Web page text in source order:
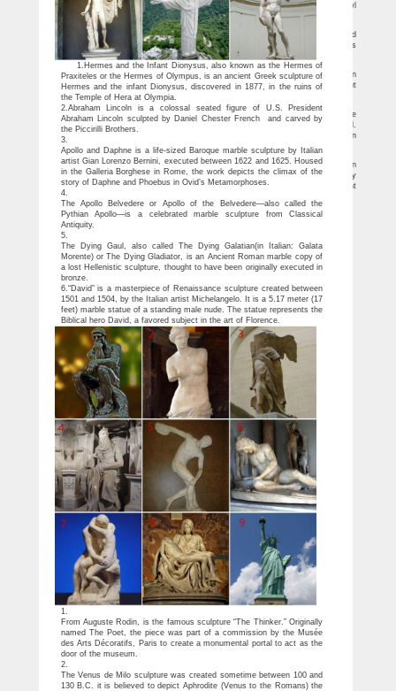
& Lawn Ornaments. … Large Cast Iron Liberty Bell Farm School Church … this owl
has a bronze …
Denmark's 'Little Mermaid' doused in red paint | Reuters.com
Denmark's most famous landmark, "The Little Mermaid", has been doused in red
paint by anti-whaling activists. "Danmark defend the whales of the Faroe Islands" was
written in English on the ground …
The Top 10 Things To Do in Copenhagen 2018 – Viator.com
The Little Mermaid statue rests on a rock in the harbor of Copenhagen. Based on
the fairytale by acclaimed Danish author Hans Christian Andersen, the modest but
beautiful statue is a Copenhagen icon and a major tourist attraction.
Sale Alert! Large statues Deals – Better Homes and Gardens
The Komodo dragon is the largest living species of lizard, so we've replicated the
stunning size of this island dweller at more th… an ten feet long from nose to tail.
Realistically sculpted with claws, tail and scaly skin, our gigantic sculpture is cast in
quality designer resin and hand-painted with powerfully convincing color and texture.
Deals & Sales on Large garden statues
Our humongous replica King Crab statue is cast in quality designer resin
reinforced for supreme strength with fiberglass and hand-painted with powerfully
convincing color and texture to be as faithful as possible to the form of its ancient
species.
1.Hermes and the Infant Dionysus, also known as the Hermes of
Praxiteles or the Hermes of Olympus, is an ancient Greek sculpture of
Hermes and the infant Dionysus, discovered in 1877, in the ruins of
the Temple of Hera at Olympia.
2.Abraham Lincoln is a colossal seated figure of U.S. President
Abraham Lincoln sculpted by Daniel Chester French and carved by
the Piccirilli Brothers.
3.
Apollo and Daphne is a life-sized Baroque marble sculpture by Italian
artist Gian Lorenzo Bernini, executed between 1622 and 1625. Housed
in the Galleria Borghese in Rome, the work depicts the climax of the
story of Daphne and Phoebus in Ovid’s Metamorphoses.
4.
The Apollo Belvedere or Apollo of the Belvedere—also called the
Pythian Apollo—is a celebrated marble sculpture from Classical
Antiquity.
5.
The Dying Gaul, also called The Dying Galatian(in Italian: Galata
Morente) or The Dying Gladiator, is an Ancient Roman marble copy of
a lost Hellenistic sculpture, thought to have been originally executed in
bronze.
6.“David” is a masterpiece of Renaissance sculpture created between
1501 and 1504, by the Italian artist Michelangelo. It is a 5.17 meter (17
feet) marble statue of a standing male nude. The statue represents the
Biblical hero David, a favored subject in the art of Florence.
1.
From Auguste Rodin, is the famous sculpture “The Thinker.” Originally
named The Poet, the piece was part of a commission by the Musée
des Arts Décoratifs, Paris to create a monumental portal to act as the
door of the museum.
2.
The Venus de Milo sculpture was created sometime between 100 and
130 B.C. it is believed to depict Aphrodite (Venus to the Romans) the